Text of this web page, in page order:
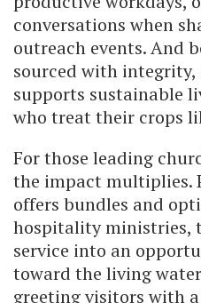
conversations when
outreach events. And
sourced with integrity,
supports sustainable
who treat their crops
For those leading
the impact multiplies.
offers bundles and
hospitality ministries,
service into an
toward the living
greeting visitors with